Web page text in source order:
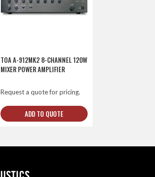
TOA A-912MK2 8-CHANNEL 120W
MIXER POWER AMPLIFIER
Request a quote for pricing.
ADD TO QUOTE